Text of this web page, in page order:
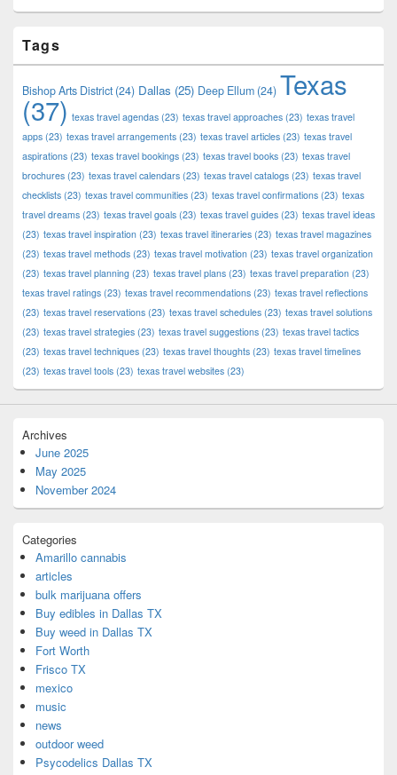
Tags
Bishop Arts District(24) Dallas (25) Deep Ellum (24) Texas
(37) texas travel agendas (23) texas travel approaches (23) texas travel
apps (23) texas travel arrangements (23) texas travel articles (23) texas travel
aspirations (23) texas travel bookings (23) texas travel books (23) texas travel
brochures (23) texas travel calendars (23) texas travel catalogs (23) texas travel
checklists (23) texas travel communities (23) texas travel confirmations (23) texas
travel dreams (23) texas travel goals (23) texas travel guides (23) texas travel ideas
(23) texas travel inspiration (23) texas travel itineraries (23) texas travel magazines
(23) texas travel methods (23) texas travel motivation (23) texas travel organization
(23) texas travel planning (23) texas travel plans (23) texas travel preparation (23)
texas travel ratings (23) texas travel recommendations (23) texas travel reflections
(23) texas travel reservations (23) texas travel schedules (23) texas travel solutions
(23) texas travel strategies (23) texas travel suggestions (23) texas travel tactics
(23) texas travel techniques (23) texas travel thoughts (23) texas travel timelines
(23) texas travel tools (23) texas travel websites (23)
Archives
June 2025
May 2025
November 2024
Categories
Amarillo cannabis
articles
bulk marijuana offers
Buy edibles in Dallas TX
Buy weed in Dallas TX
Fort Worth
Frisco TX
mexico
music
news
outdoor weed
Psycodelics Dallas TX